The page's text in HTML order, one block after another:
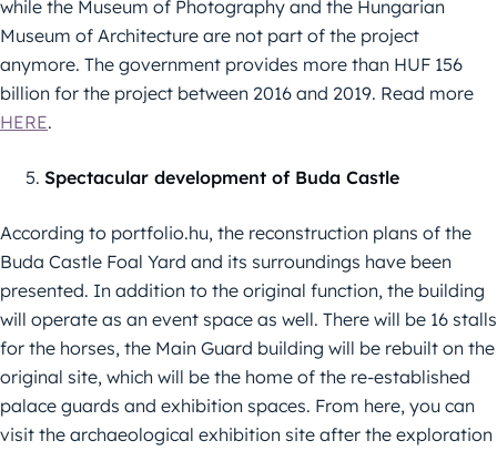
while the Museum of Photography and the Hungarian
Museum of Architecture are not part of the project
anymore. The government provides more than HUF 156
billion for the project between 2016 and 2019. Read more
HERE.
Spectacular development of Buda Castle
According to portfolio.hu, the reconstruction plans of the
Buda Castle Foal Yard and its surroundings have been
presented. In addition to the original function, the building
will operate as an event space as well. There will be 16 stalls
for the horses, the Main Guard building will be rebuilt on the
original site, which will be the home of the re-established
palace guards and exhibition spaces. From here, you can
visit the archaeological exhibition site after the exploration